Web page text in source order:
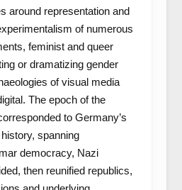
around representation and
of numerous
feminist and queer
or dramatizing gender
of visual media
The epoch of the
to Germany’s
spanning
democracy, Nazi
then reunified republics,